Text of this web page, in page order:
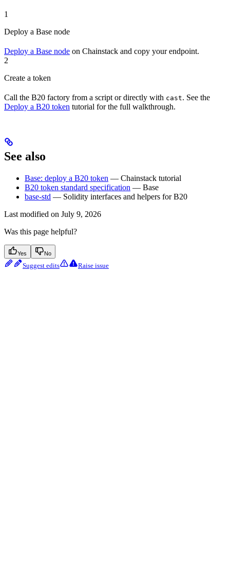
1
Deploy a Base node
Deploy a Base node on Chainstack and copy your endpoint.
2
Create a token
Call the B20 factory from a script or directly with cast. See the
Deploy a B20 token tutorial for the full walkthrough.
See also
Base: deploy a B20 token — Chainstack tutorial
B20 token standard specification — Base
base-std — Solidity interfaces and helpers for B20
Last modified on July 9, 2026
Was this page helpful?
Yes No
Suggest edits Raise issue